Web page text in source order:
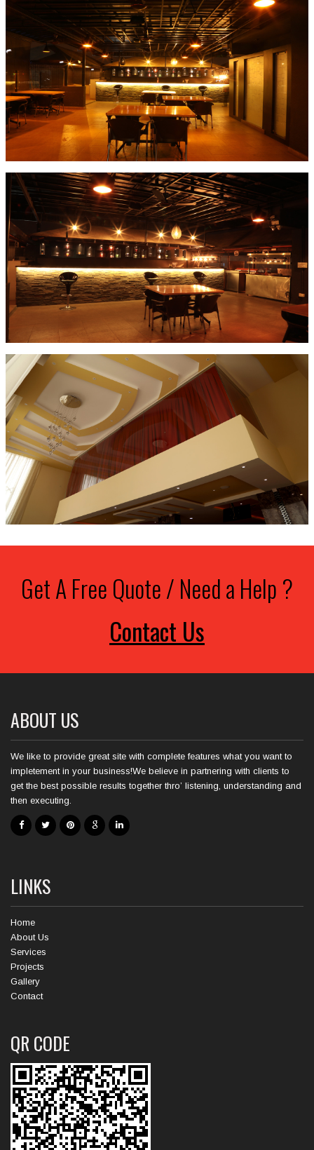
Get A Free Quote / Need a Help ?
Contact Us
ABOUT US
We like to provide great site with complete features what you want to
impletement in your business!We believe in partnering with clients to
get the best possible results together thro’ listening, understanding and
then executing.
LINKS
Home
About Us
Services
Projects
Gallery
Contact
QR CODE